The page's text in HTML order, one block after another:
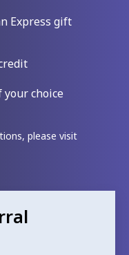
Express gift
choice
please visit